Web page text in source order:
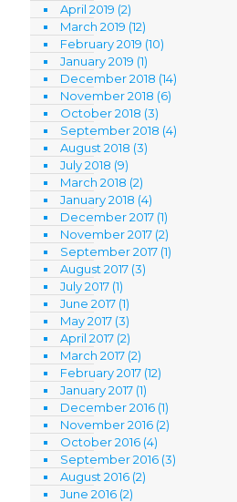
April 2019 (2)
March 2019 (12)
February 2019 (10)
January 2019 (1)
December 2018 (14)
November 2018 (6)
October 2018 (3)
September 2018 (4)
August 2018 (3)
July 2018 (9)
March 2018 (2)
January 2018 (4)
December 2017 (1)
November 2017 (2)
September 2017 (1)
August 2017 (3)
July 2017 (1)
June 2017 (1)
May 2017 (3)
April 2017 (2)
March 2017 (2)
February 2017 (12)
January 2017 (1)
December 2016 (1)
November 2016 (2)
October 2016 (4)
September 2016 (3)
August 2016 (2)
June 2016 (2)